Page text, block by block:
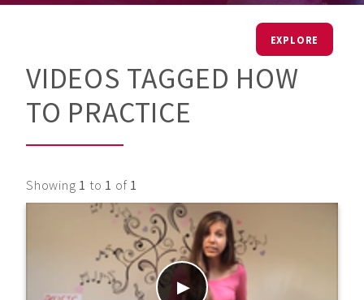
EXPLORE
VIDEOS TAGGED HOW
TO PRACTICE
Showing 1 to 1 of 1